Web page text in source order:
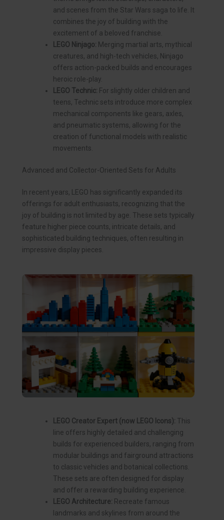
and scenes from the Star Wars saga to life. It
combines the joy of building with the
excitement of a beloved franchise.
LEGO Ninjago: Merging martial arts, mythical
creatures, and high-tech vehicles, Ninjago
offers action-packed builds and encourages
heroic role-play.
LEGO Technic: For slightly older children and
teens, Technic sets introduce more complex
mechanical components like gears, axles,
and pneumatic systems, allowing for the
creation of functional models with realistic
movements.
Advanced and Collector-Oriented Sets for Adults
In recent years, LEGO has significantly expanded its
offerings for adult enthusiasts, recognizing that the
joy of building is not limited by age. These sets typically
feature higher piece counts, intricate details, and
sophisticated building techniques, often resulting in
impressive display pieces.
LEGO Creator Expert (now LEGO Icons): This
line offers highly detailed and challenging
builds for experienced builders, ranging from
modular buildings and fairground attractions
to classic vehicles and botanical collections.
These sets are often designed for display
and offer a rewarding building experience.
LEGO Architecture: Recreate famous
landmarks and skylines from around the